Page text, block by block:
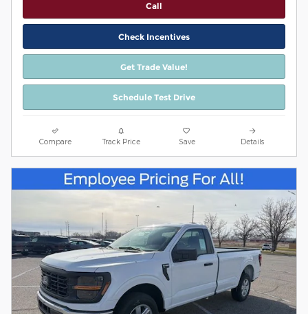
Call
Check Incentives
Get Trade Value!
Schedule Test Drive
Compare Track Price Save Details